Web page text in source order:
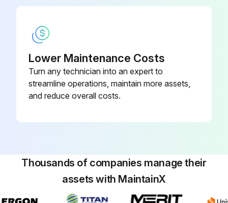
Check forks condition
Check transmission oil level
Change engine oil (GM 4.3L Engine/Gasoline/LPG)
Check LPG regulator GM 4.3L Engine with GFI installed
Check LPG converter 4.3L LPG Engine with PSI installed
Lower Maintenance Costs
Turn any technician into an expert to
streamline operations, maintain more assets,
and reduce overall costs.
Thousands of companies manage their
assets with MaintainX